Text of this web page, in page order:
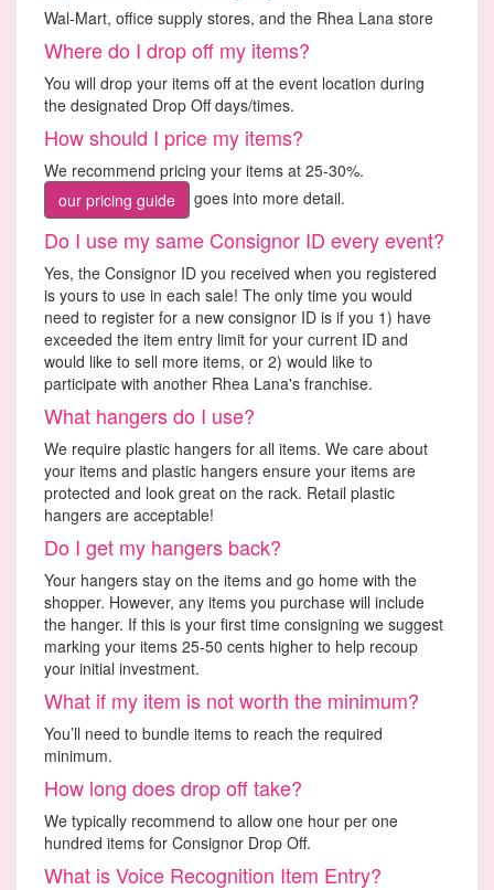
Wal-Mart, office supply stores, and the Rhea Lana store
Where do I drop off my items?
You will drop your items off at the event location during
the designated Drop Off days/times.
How should I price my items?
We recommend pricing your items at 25-30%.
our pricing guide
goes into more detail.
Do I use my same Consignor ID every event?
Yes, the Consignor ID you received when you registered
is yours to use in each sale! The only time you would
need to register for a new consignor ID is if you 1) have
exceeded the item entry limit for your current ID and
would like to sell more items, or 2) would like to
participate with another Rhea Lana's franchise.
What hangers do I use?
We require plastic hangers for all items. We care about
your items and plastic hangers ensure your items are
protected and look great on the rack. Retail plastic
hangers are acceptable!
Do I get my hangers back?
Your hangers stay on the items and go home with the
shopper. However, any items you purchase will include
the hanger. If this is your first time consigning we suggest
marking your items 25-50 cents higher to help recoup
your initial investment.
What if my item is not worth the minimum?
You’ll need to bundle items to reach the required
minimum.
How long does drop off take?
We typically recommend to allow one hour per one
hundred items for Consignor Drop Off.
What is Voice Recognition Item Entry?